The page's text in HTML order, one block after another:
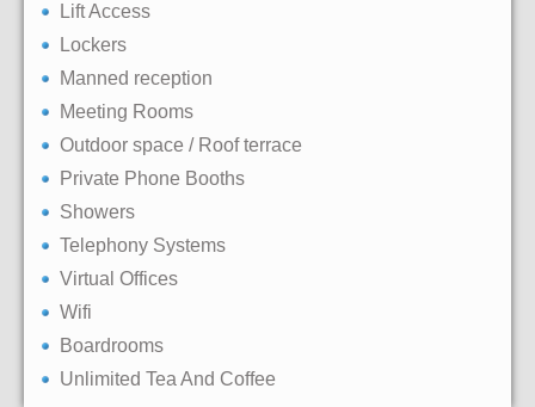
Lift Access
Lockers
Manned reception
Meeting Rooms
Outdoor space / Roof terrace
Private Phone Booths
Showers
Telephony Systems
Virtual Offices
Wifi
Boardrooms
Unlimited Tea And Coffee